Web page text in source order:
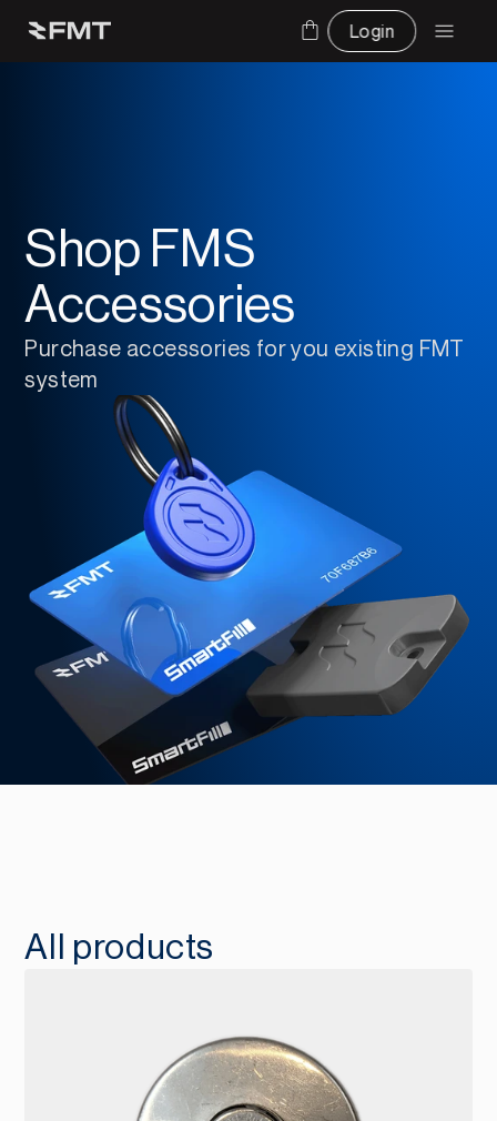
Shop FMS
Accessories
Purchase accessories for you existing FMT
system
All products
Login